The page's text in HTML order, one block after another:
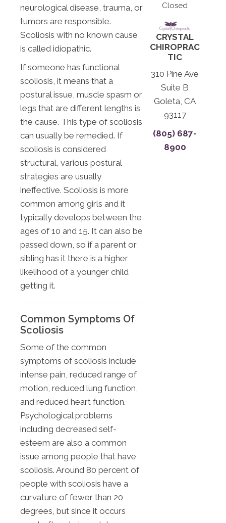
neurological disease, trauma, or
tumors are responsible.
Scoliosis with no known cause
is called idiopathic.
If someone has functional
scoliosis, it means that a
postural issue, muscle spasm or
legs that are different lengths is
the cause. This type of scoliosis
can usually be remedied. If
scoliosis is considered
structural, various postural
strategies are usually
ineffective. Scoliosis is more
common among girls and it
typically develops between the
ages of 10 and 15. It can also be
passed down, so if a parent or
sibling has it there is a higher
likelihood of a younger child
getting it.
Common Symptoms Of
Scoliosis
Some of the common
symptoms of scoliosis include
intense pain, reduced range of
motion, reduced lung function,
and reduced heart function.
Psychological problems
including decreased self-
esteem are also a common
issue among people that have
scoliosis. Around 80 percent of
people with scoliosis have a
curvature of fewer than 20
degrees, but since it occurs
Closed
CRYSTAL
CHIROPRAC
TIC
310 Pine Ave
Suite B
Goleta, CA
93117
(805) 687-
8900